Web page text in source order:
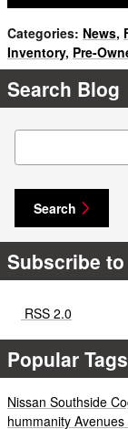
Categories: News,
Inventory, Pre-
Search Blog
Search Blog
Search
Subscribe
RSS 2.0
Popular Tags
Nissan Southside
hummanity Avenues